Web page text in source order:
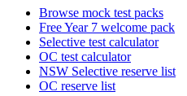
Browse mock test packs
Free Year 7 welcome pack
Selective test calculator
OC test calculator
NSW Selective reserve list
OC reserve list